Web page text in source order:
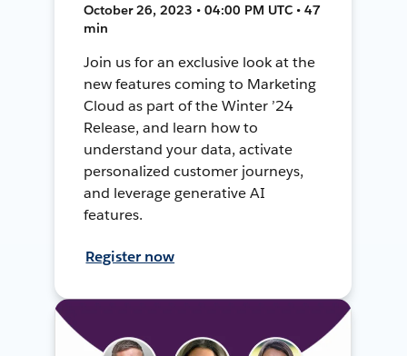
October 26, 2023 • 04:00 PM UTC • 47
min
Join us for an exclusive look at the
new features coming to Marketing
Cloud as part of the Winter ’24
Release, and learn how to
understand your data, activate
personalized customer journeys,
and leverage generative AI
features.
Register now